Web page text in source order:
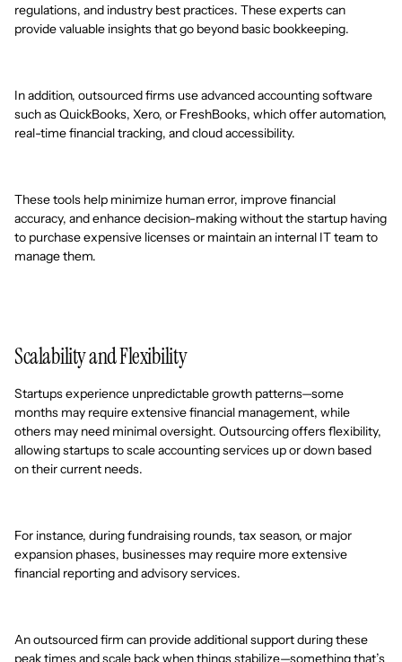
regulations, and industry best practices. These experts can
provide valuable insights that go beyond basic bookkeeping.
In addition, outsourced firms use advanced accounting software
such as QuickBooks, Xero, or FreshBooks, which offer automation,
real-time financial tracking, and cloud accessibility.
These tools help minimize human error, improve financial
accuracy, and enhance decision-making without the startup having
to purchase expensive licenses or maintain an internal IT team to
manage them.
Scalability and Flexibility
Startups experience unpredictable growth patterns—some
months may require extensive financial management, while
others may need minimal oversight. Outsourcing offers flexibility,
allowing startups to scale accounting services up or down based
on their current needs.
For instance, during fundraising rounds, tax season, or major
expansion phases, businesses may require more extensive
financial reporting and advisory services.
An outsourced firm can provide additional support during these
peak times and scale back when things stabilize—something that’s